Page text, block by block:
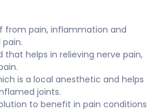
from pain, inflammation and
that helps in relieving nerve pain,
is a local anesthetic and helps
joints.
to benefit in pain conditions